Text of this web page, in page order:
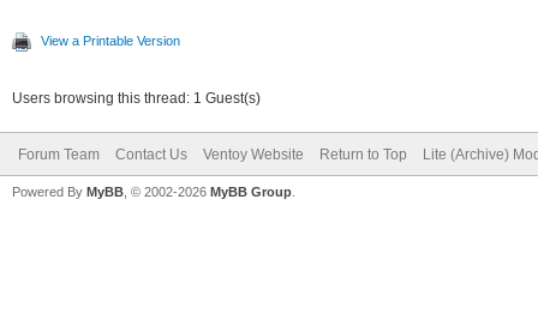
View a Printable Version
Users browsing this thread: 1 Guest(s)
Forum Team Contact Us Ventoy Website Return to Top Lite (Archive)
Powered By MyBB , © 2002-2026 MyBB Group